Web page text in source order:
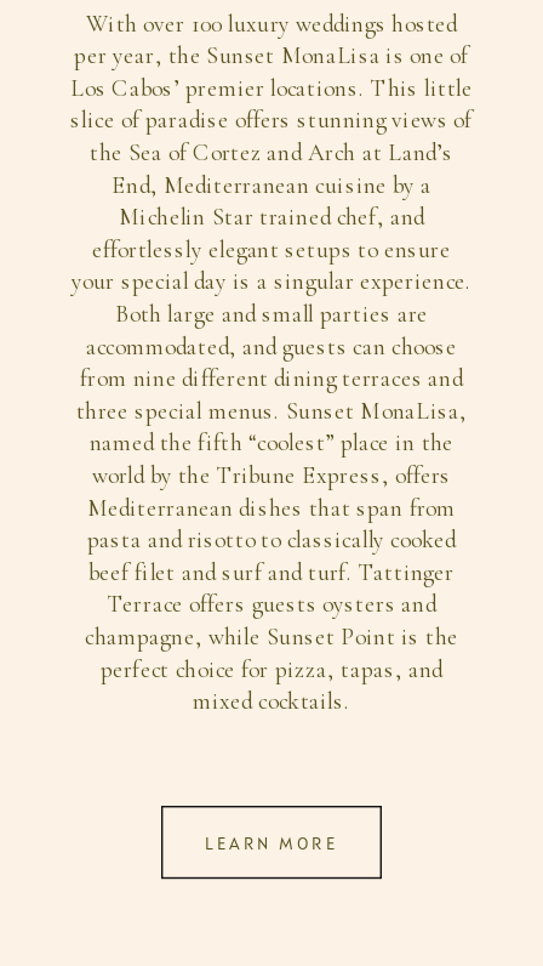
LEARN MORE
With over 100 luxury weddings hosted
per year, the Sunset MonaLisa is one of
Los Cabos’ premier locations. This little
slice of paradise offers stunning views of
the Sea of Cortez and Arch at Land’s
End, Mediterranean cuisine by a
Michelin Star trained chef, and
effortlessly elegant setups to ensure
your special day is a singular experience.
Both large and small parties are
accommodated, and guests can choose
from nine different dining terraces and
three special menus. Sunset MonaLisa,
named the fifth “coolest” place in the
world by the Tribune Express, offers
Mediterranean dishes that span from
pasta and risotto to classically cooked
beef filet and surf and turf. Tattinger
Terrace offers guests oysters and
champagne, while Sunset Point is the
perfect choice for pizza, tapas, and
mixed cocktails.